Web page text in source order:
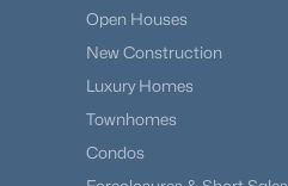
Open Houses
New Construction
Luxury Homes
Townhomes
Condos